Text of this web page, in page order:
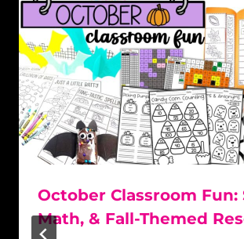
October Classroom Fun:
Math, & Fall-Themed